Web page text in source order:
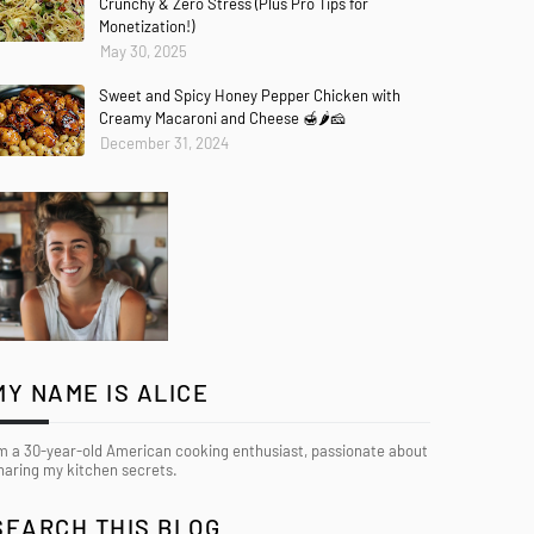
Monetization!)
May 30, 2025
Sweet and Spicy Honey Pepper Chicken with
Creamy Macaroni and Cheese 🍯🌶️🧀
December 31, 2024
NAME IS ALICE
a 30-year-old American cooking enthusiast, passionate about
my kitchen secrets.
THIS BLOG